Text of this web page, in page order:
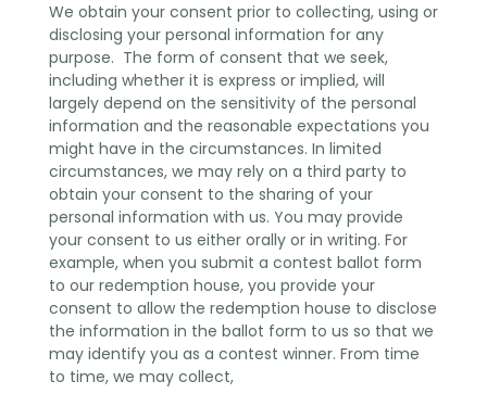
We obtain your consent prior to collecting, using or
disclosing your personal information for any
purpose. The form of consent that we seek,
including whether it is express or implied, will
largely depend on the sensitivity of the personal
information and the reasonable expectations you
might have in the circumstances. In limited
circumstances, we may rely on a third party to
obtain your consent to the sharing of your
personal information with us. You may provide
your consent to us either orally or in writing. For
example, when you submit a contest ballot form
to our redemption house, you provide your
consent to allow the redemption house to disclose
the information in the ballot form to us so that we
may identify you as a contest winner. From time
to time, we may collect,